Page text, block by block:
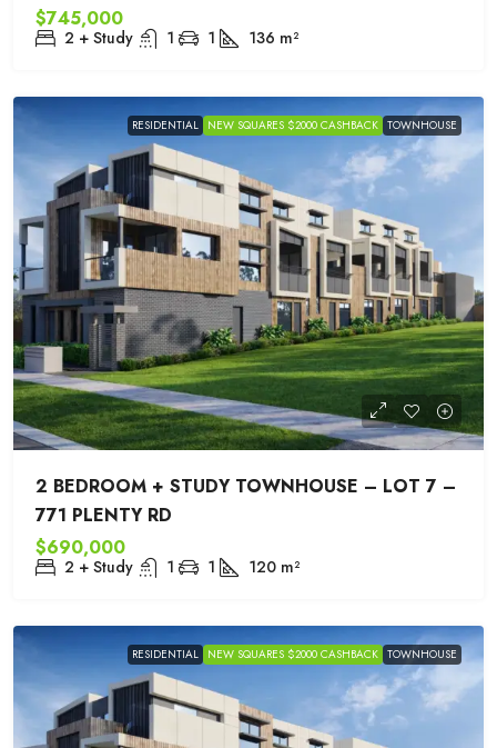
$745,000
2 + Study 1 1 136 m²
RESIDENTIAL NEW SQUARES $2000 CASHBACK TOWNHOUSE
2 BEDROOM + STUDY TOWNHOUSE – LOT 7 –
771 PLENTY RD
$690,000
2 + Study 1 1 120 m²
RESIDENTIAL NEW SQUARES $2000 CASHBACK TOWNHOUSE